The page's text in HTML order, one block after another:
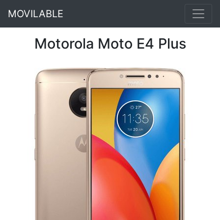
MOVILABLE
Motorola Moto E4 Plus